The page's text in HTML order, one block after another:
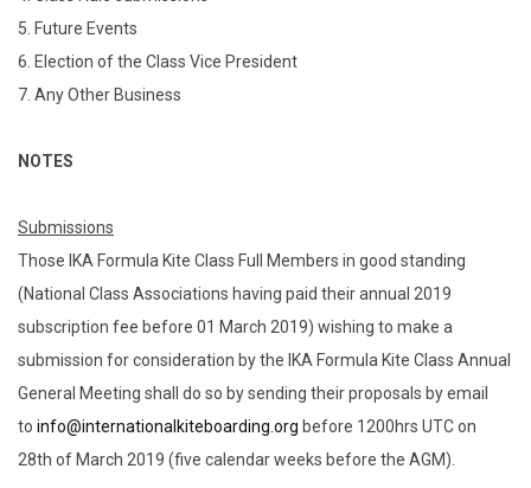
5. Future Events
6. Election of the Class Vice President
7. Any Other Business
NOTES
Submissions
Those IKA Formula Kite Class Full Members in good standing
(National Class Associations having paid their annual 2019
subscription fee before 01 March 2019) wishing to make a
submission for consideration by the IKA Formula Kite Class Annual
General Meeting shall do so by sending their proposals by email
to info@internationalkiteboarding.org before 1200hrs UTC on
28th of March 2019 (five calendar weeks before the AGM).